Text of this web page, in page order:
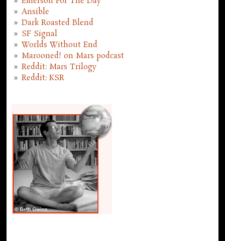
Ansible
Dark Roasted Blend
SF Signal
Worlds Without End
Marooned! on Mars podcast
Reddit: Mars Trilogy
Reddit: KSR